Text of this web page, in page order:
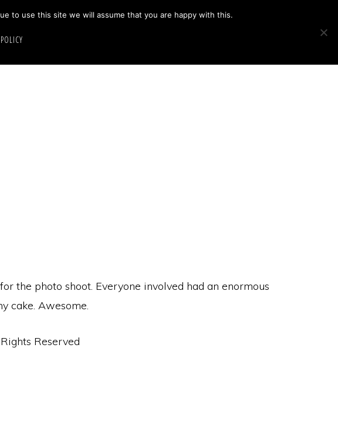
PROJECTS
Search
the photo shoot. Everyone involved had an enormous
cake. Awesome.
Reserved
to use this site we will assume that you are happy with this.